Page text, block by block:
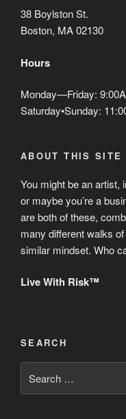
38 Boylston St.
Boston, MA 02130
Hours
Monday—Friday:
Saturday•Sunday:
ABOUT THIS SITE
You might be an artist,
or maybe you’re a
are both of these,
many different walks
similar mindset. Who
Live With Risk™
SEARCH
for: